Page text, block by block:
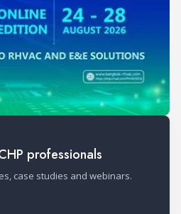
professionals
case studies and webinars.